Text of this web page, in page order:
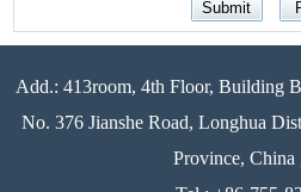
Add.: 413room, 4th Floor, Building
No. 376 Jianshe Road, Longhua
Province, China